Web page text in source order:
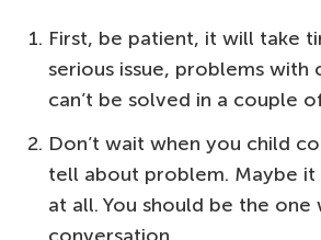
First, be patient, it will take
serious issue, problems with
can’t be solved in a couple
Don’t wait when you child
tell about problem. Maybe it
at all. You should be the one